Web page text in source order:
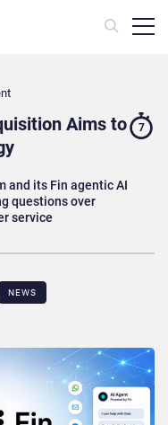
Aims to
and its Fin agentic AI
questions over
service
7
NEWS